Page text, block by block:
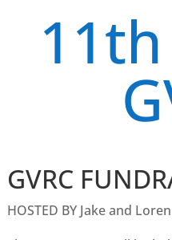
GVRC
HOSTED BY Jake and